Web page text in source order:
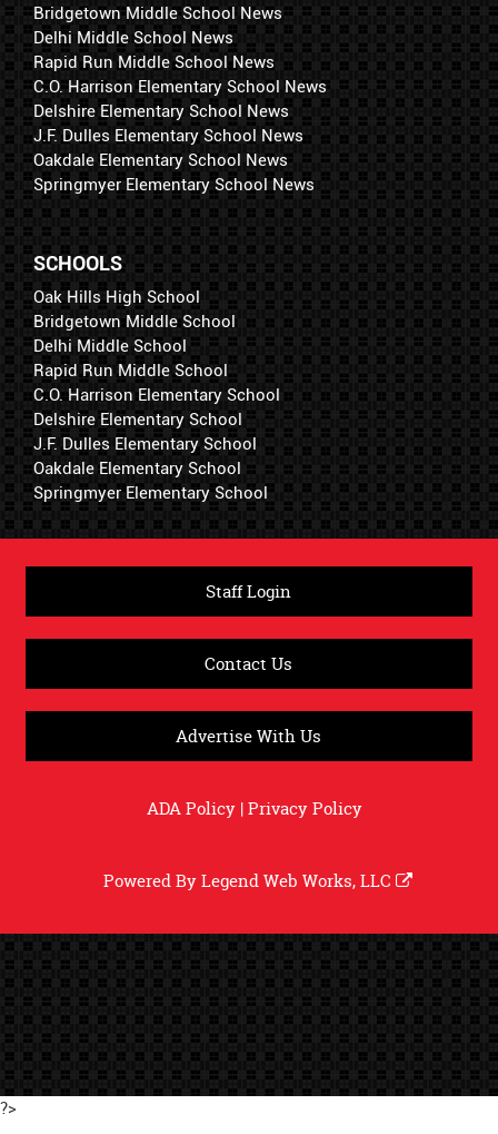
Bridgetown Middle School News
Delhi Middle School News
Rapid Run Middle School News
C.O. Harrison Elementary School News
Delshire Elementary School News
J.F. Dulles Elementary School News
Oakdale Elementary School News
Springmyer Elementary School News
SCHOOLS
Oak Hills High School
Bridgetown Middle School
Delhi Middle School
Rapid Run Middle School
C.O. Harrison Elementary School
Delshire Elementary School
J.F. Dulles Elementary School
Oakdale Elementary School
Springmyer Elementary School
Staff Login
Contact Us
Advertise With Us
ADA Policy|Privacy Policy
Powered ByLegend Web Works, LLC
?>